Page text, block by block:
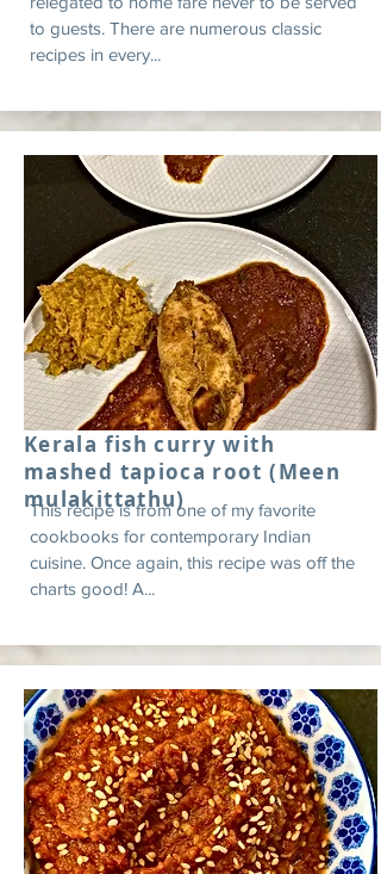
to guests. There are numerous classic
recipes in every...
Kerala fish curry with
mashed tapioca root (Meen
mulakittathu)
This recipe is from one of my favorite
cookbooks for contemporary Indian
cuisine. Once again, this recipe was off the
charts good! A...